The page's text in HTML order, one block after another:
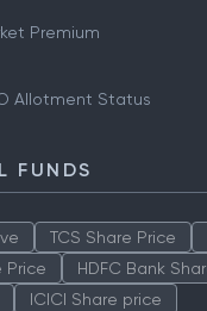
Premium
Allotment Status
FUNDS
TCS Share Price
Price
HDFC Bank
ICICI Share price